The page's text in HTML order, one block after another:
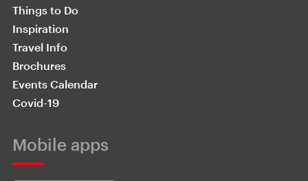
Things to Do
Inspiration
Travel Info
Brochures
Events Calendar
Covid-19
Mobile apps